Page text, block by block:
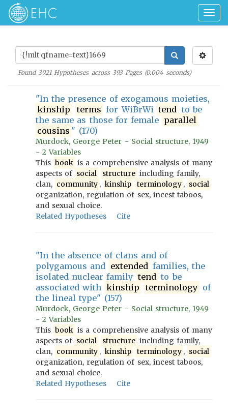
Found 3921Hypotheses across 393Pages (0.004seconds)
"In the presence of exogamous moieties,
kinship
terms for WiBrWi tend to be
the same as those for female parallel
cousins " (170)
Murdock, George Peter - Social structure, 1949
- 2 Variables
This book is a comprehensive analysis of many
aspects of social structure including family,
clan, community , kinship terminology , social
organization, regulation of sex, incest taboos,
and sexual choice.
Related Hypotheses
Cite
"In the absence of clans and of
polygamous and extended families, the
isolated nuclear family tend to be
associated with kinship terminology of
the lineal type" (157)
Murdock, George Peter - Social structure, 1949
- 2 Variables
This book is a comprehensive analysis of many
aspects of social structure including family,
clan, community , kinship terminology , social
organization, regulation of sex, incest taboos,
and sexual choice.
Related Hypotheses
Cite